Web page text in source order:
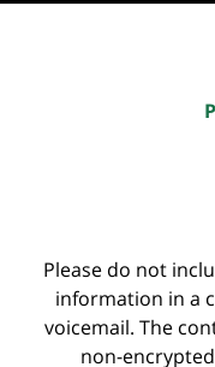
Please do not
information in a
voicemail. The
non-